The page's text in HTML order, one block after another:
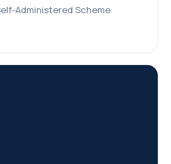
Administered Scheme